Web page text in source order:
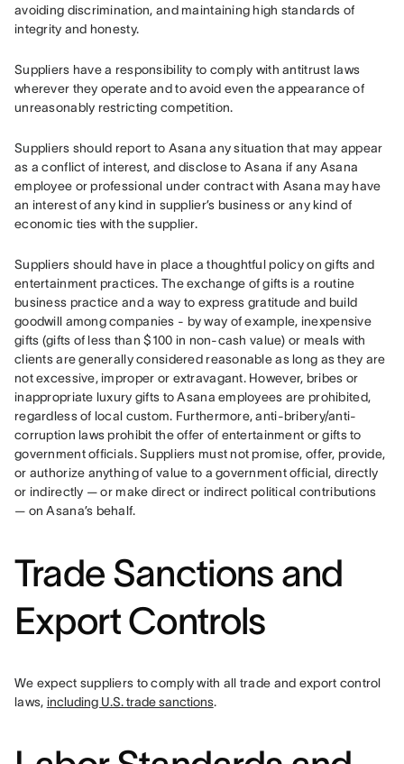
avoiding discrimination, and maintaining high standards of
integrity and honesty.
Suppliers have a responsibility to comply with antitrust laws
wherever they operate and to avoid even the appearance of
unreasonably restricting competition.
Suppliers should report to Asana any situation that may appear
as a conflict of interest, and disclose to Asana if any Asana
employee or professional under contract with Asana may have
an interest of any kind in supplier’s business or any kind of
economic ties with the supplier.
Suppliers should have in place a thoughtful policy on gifts and
entertainment practices. The exchange of gifts is a routine
business practice and a way to express gratitude and build
goodwill among companies - by way of example, inexpensive
gifts (gifts of less than $100 in non-cash value) or meals with
clients are generally considered reasonable as long as they are
not excessive, improper or extravagant. However, bribes or
inappropriate luxury gifts to Asana employees are prohibited,
regardless of local custom. Furthermore, anti-bribery/anti-
corruption laws prohibit the offer of entertainment or gifts to
government officials. Suppliers must not promise, offer, provide,
or authorize anything of value to a government official, directly
or indirectly — or make direct or indirect political contributions
— on Asana’s behalf.
Trade Sanctions and
Export Controls
We expect suppliers to comply with all trade and export control
laws, including U.S. trade sanctions.